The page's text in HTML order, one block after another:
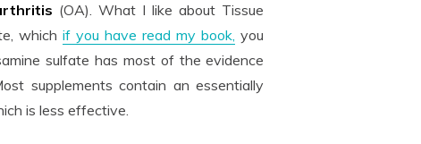
(OA). What I like about Tissue
which if you have read my book, you
sulfate has most of the evidence
supplements contain an essentially
is less effective.